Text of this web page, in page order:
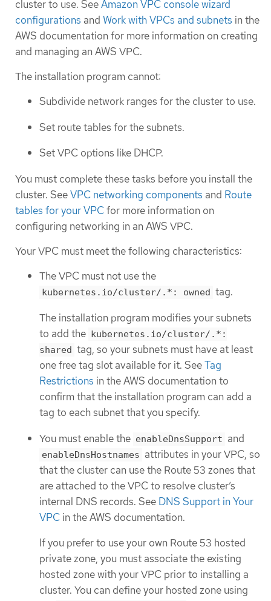
cluster to use. SeeAmazon VPC console wizard
configurations and Work with VPCs and subnets in the
AWS documentation for more information on creating
and managing an AWS VPC.
The installation program cannot:
Subdivide network ranges for the cluster to use.
Set route tables for the subnets.
Set VPC options like DHCP.
You must complete these tasks before you install the
cluster. SeeVPC networking components and Route
tables for your VPCfor more information on
configuring networking in an AWS VPC.
Your VPC must meet the following characteristics:
The VPC must not use the
kubernetes.io/cluster/.*: owned tag.
The installation program modifies your subnets
to add the kubernetes.io/cluster/.*:
shared tag, so your subnets must have at least
one free tag slot available for it. SeeTag
Restrictions in the AWS documentation to
confirm that the installation program can add a
tag to each subnet that you specify.
You must enable the enableDnsSupport and
enableDnsHostnames attributes in your VPC, so
that the cluster can use the Route 53 zones that
are attached to the VPC to resolve cluster’s
internal DNS records. See DNS Support in Your
VPC in the AWS documentation.
If you prefer to use your own Route 53 hosted
private zone, you must associate the existing
hosted zone with your VPC prior to installing a
cluster. You can define your hosted zone using